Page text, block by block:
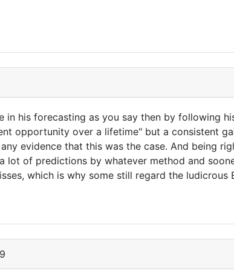
in his forecasting as you say then by following
opportunity over a lifetime" but a consistent
evidence that this was the case. And being
lot of predictions by whatever method and
which is why some still regard the ludicrous